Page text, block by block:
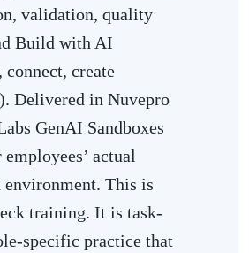
validation, quality
Build with AI
create
Delivered in Nuvepro
GenAI Sandboxes
actual
This is
training. It is task-
specific practice that